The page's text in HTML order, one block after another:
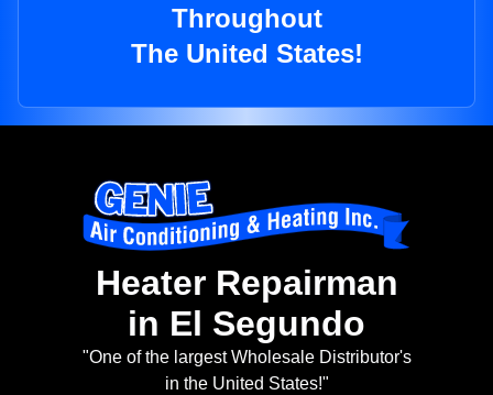
Throughout
The United States!
Heater Repairman
in El Segundo
"One of the largest Wholesale Distributor's
in the United States!"